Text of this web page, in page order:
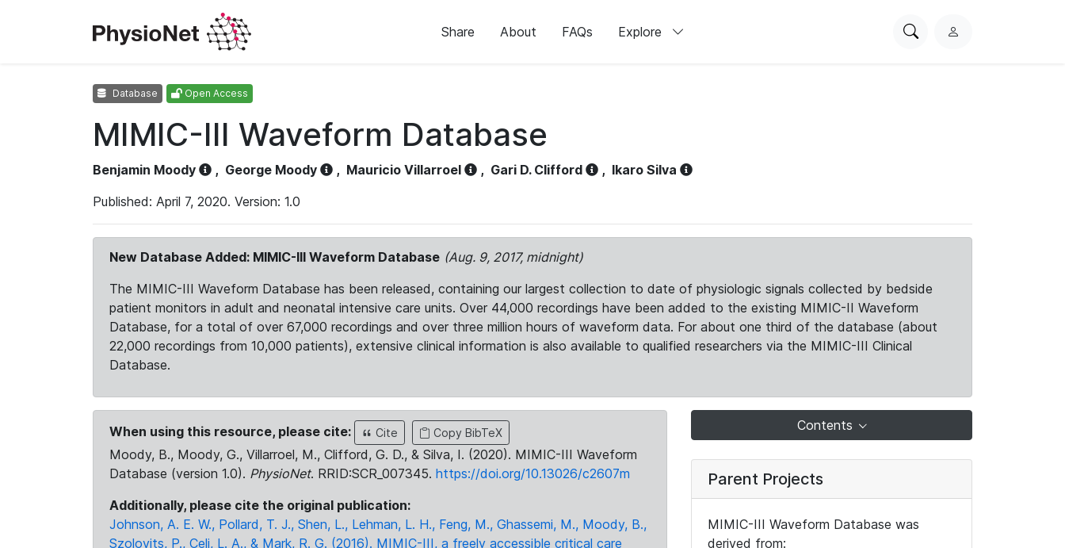
Share About FAQs Explore
SearchL
Database Open Access
MIMIC-III Waveform Database
Benjamin Moody , George Moody , Mauricio Villarroel , Gari D. Clifford , Ikaro Silva
Published: April 7, 2020. Version: 1.0
New Database Added: MIMIC-III Waveform Database (Aug. 9, 2017, midnight)
The MIMIC-III Waveform Database has been released, containing our largest collection to date of physiologic signals collected by bedside
patient monitors in adult and neonatal intensive care units. Over 44,000 recordings have been added to the existing MIMIC-II Waveform
Database, for a total of over 67,000 recordings and over three million hours of waveform data. For about one third of the database (about
22,000 recordings from 10,000 patients), extensive clinical information is also available to qualified researchers via the MIMIC-III Clinical
Database.
When using this resource, please cite: Cite Copy BibTeX
Moody, B., Moody, G., Villarroel, M., Clifford, G. D., & Silva, I. (2020). MIMIC-III Waveform
Database (version 1.0). PhysioNet. RRID:SCR_007345. https://doi.org/10.13026/c2607m
Additionally, please cite the original publication:
Johnson, A. E. W., Pollard, T. J., Shen, L., Lehman, L. H., Feng, M., Ghassemi, M., Moody, B.,
Szolovits, P., Celi, L. A., & Mark, R. G. (2016). MIMIC-III, a freely accessible critical care
Contents
Parent Projects
MIMIC-III Waveform Database was
derived from: